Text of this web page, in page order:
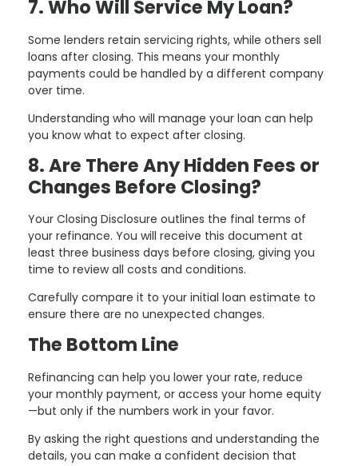
7. Who Will Service My Loan?
Some lenders retain servicing rights, while others sell
loans after closing. This means your monthly
payments could be handled by a different company
over time.
Understanding who will manage your loan can help
you know what to expect after closing.
8. Are There Any Hidden Fees or
Changes Before Closing?
Your Closing Disclosure outlines the final terms of
your refinance. You will receive this document at
least three business days before closing, giving you
time to review all costs and conditions.
Carefully compare it to your initial loan estimate to
ensure there are no unexpected changes.
The Bottom Line
Refinancing can help you lower your rate, reduce
your monthly payment, or access your home equity
—but only if the numbers work in your favor.
By asking the right questions and understanding the
details, you can make a confident decision that